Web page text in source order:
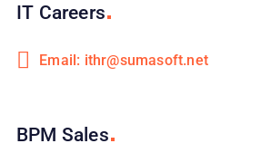
IT Careers
Email: ithr@sumasoft.net
BPM Sales